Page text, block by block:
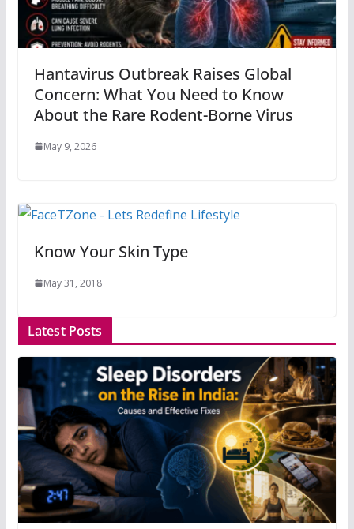
Hantavirus Outbreak Raises Global
Concern: What You Need to Know
About the Rare Rodent-Borne Virus
May 9, 2026
Know Your Skin Type
May 31, 2018
Latest Posts